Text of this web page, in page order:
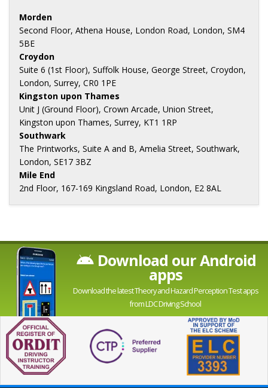
Morden
Second Floor, Athena House, London Road, London, SM4
5BE
Croydon
Suite 6 (1st Floor), Suffolk House, George Street, Croydon,
London, Surrey, CR0 1PE
Kingston upon Thames
Unit J (Ground Floor), Crown Arcade, Union Street,
Kingston upon Thames, Surrey, KT1 1RP
Southwark
The Printworks, Suite A and B, Amelia Street, Southwark,
London, SE17 3BZ
Mile End
2nd Floor, 167-169 Kingsland Road, London, E2 8AL
Download our Android
apps
Download the latest Theory and Hazard Perception Test apps
from LDC Driving School